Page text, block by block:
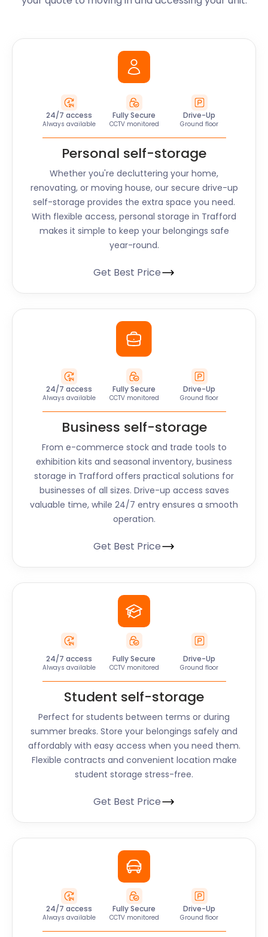
24/7 access
Always available
Fully Secure
CCTV monitored
Drive-Up
Ground floor
Personal self-storage
Whether you're decluttering your home,
renovating, or moving house, our secure drive-up
self-storage provides the extra space you need.
With flexible access, personal storage in Trafford
makes it simple to keep your belongings safe
year-round.
Get Best Price
24/7 access
Always available
Fully Secure
CCTV monitored
Drive-Up
Ground floor
Business self-storage
From e-commerce stock and trade tools to
exhibition kits and seasonal inventory, business
storage in Trafford offers practical solutions for
businesses of all sizes. Drive-up access saves
valuable time, while 24/7 entry ensures a smooth
operation.
Get Best Price
24/7 access
Always available
Fully Secure
CCTV monitored
Drive-Up
Ground floor
Student self-storage
Perfect for students between terms or during
summer breaks. Store your belongings safely and
affordably with easy access when you need them.
Flexible contracts and convenient location make
student storage stress-free.
Get Best Price
24/7 access
Always available
Fully Secure
CCTV monitored
Drive-Up
Ground floor